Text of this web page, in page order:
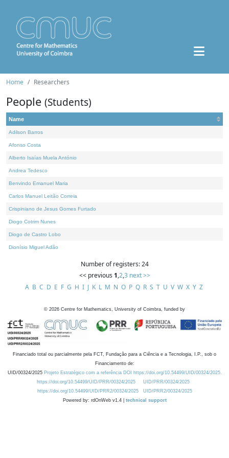
Home Researchers
People (Students)
Name
Adilson Barros
Afonso Costa
Alberto Isaías Muela António
Andrea Tedesco
Benvindo Emanuel Maria
Carlos Manuel Leitão Correia
Crispiniano de Jesus Gomes Furtado
Diogo Cotrim Nunes
Diogo de Castro Lobo
Dionísio Miguel Adão
Number of registers: 24
<< previous 1,2,3 next >>
A B C D E F G H I J K L M N O P Q R S T U V W X Y Z
© 2026 Centre for Mathematics, University of Coimbra, funded by
Financiado total ou parcialmente pela FCT, Fundação para a Ciência e a Tecnologia, I.P., sob o
Financiamento de:
UID/00324/2025 Projeto Estratégico com a referência DOI https://doi.org/10.54499/UID/00324/2025.
https://doi.org/10.54499/UID/PRR/00324/2025
UID/PRR/00324/2025
https://doi.org/10.54499/UID/PRR2/00324/2025
UID/PRR2/00324/2025
Powered by: rdOnWeb v1.4 | technical support